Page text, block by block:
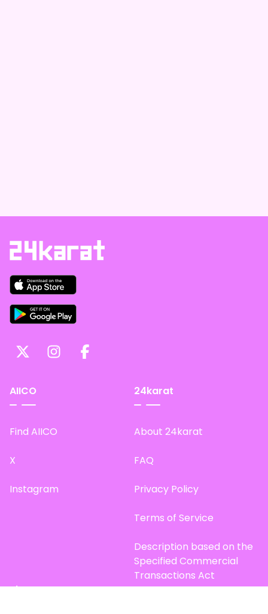
AIICO
Find AIICO
X
Instagram
24karat
About 24karat
FAQ
Privacy Policy
Terms of Service
Description based on the
Specified Commercial
Transactions Act
Site Map